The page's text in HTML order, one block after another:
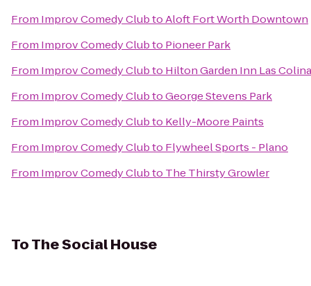
From Improv Comedy ClubtoAloft Fort Worth Downtown
From Improv Comedy Clubto Pioneer Park
From Improv Comedy Clubto Hilton Garden Inn Las
From Improv Comedy ClubtoGeorge Stevens Park
From Improv Comedy Clubto Kelly-Moore Paints
From Improv Comedy Clubto Flywheel Sports - Plano
From Improv Comedy Clubto The Thirsty Growler
ToThe Social House